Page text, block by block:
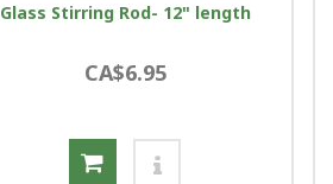
Glass Stirring Rod- 12" length
CA$6.95